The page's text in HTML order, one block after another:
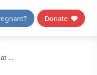
Donate
ABC News: Santorum Takes Aim at Huntsman in New Web Ad